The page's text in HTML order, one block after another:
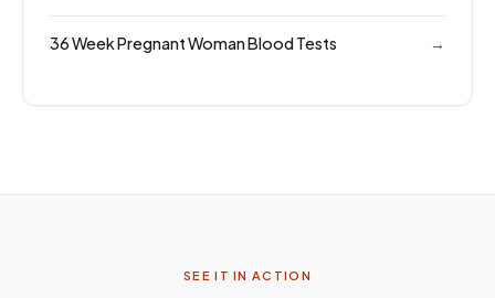
36 Week Pregnant Woman Blood Tests →
SEE IT IN ACTION